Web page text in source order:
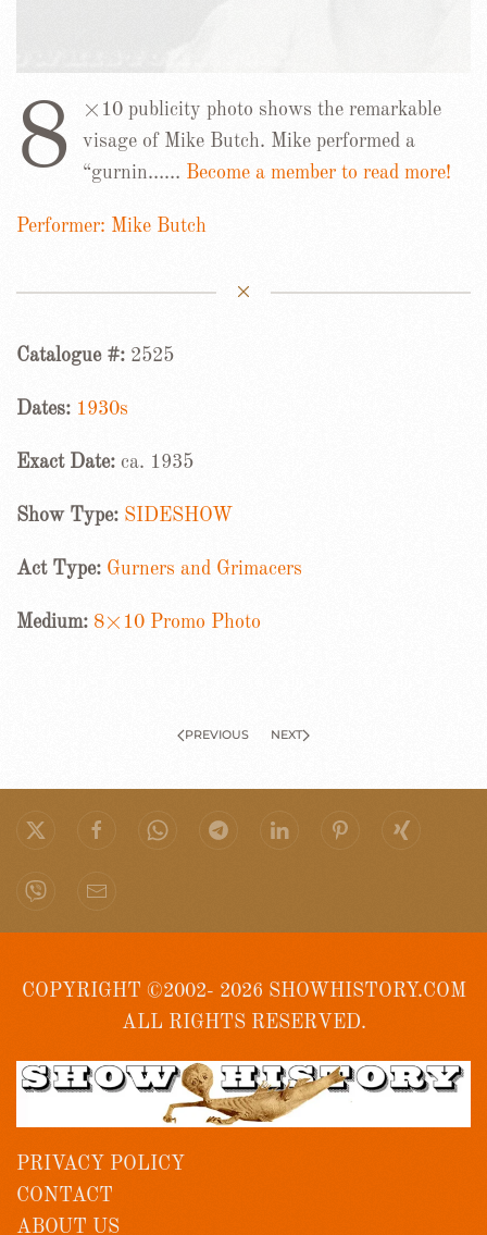
8
×10 publicity photo shows the remarkable
visage of Mike Butch. Mike performed a
“gurnin…… Become a member to read more!
Performer: Mike Butch
Catalogue #: 2525
Dates: 1930s
Exact Date: ca. 1935
Show Type: SIDESHOW
Act Type: Gurners and Grimacers
Medium: 8×10 Promo Photo
PREVIOUS NEXT
COPYRIGHT ©2002- 2026 SHOWHISTORY.COM
ALL RIGHTS RESERVED.
PRIVACY POLICY
CONTACT
ABOUT US